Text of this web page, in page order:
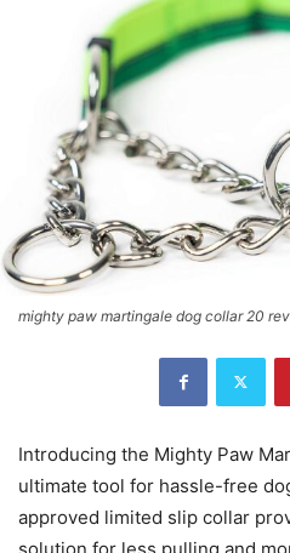
mighty paw martingale dog collar 20
Introducing the Mighty Paw
ultimate tool for hassle-free
approved limited slip collar
solution for less pulling and